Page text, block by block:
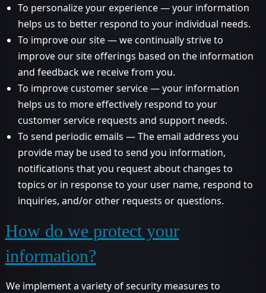
To personalize your experience — your information
helps us to better respond to your individual needs.
To improve our site — we continually strive to
improve our site offerings based on the information
and feedback we receive from you.
To improve customer service — your information
helps us to more effectively respond to your
customer service requests and support needs.
To send periodic emails — The email address you
provide may be used to send you information,
notifications that you request about changes to
topics or in response to your user name, respond to
inquiries, and/or other requests or questions.
How do we protect your
information?
We implement a variety of security measures to